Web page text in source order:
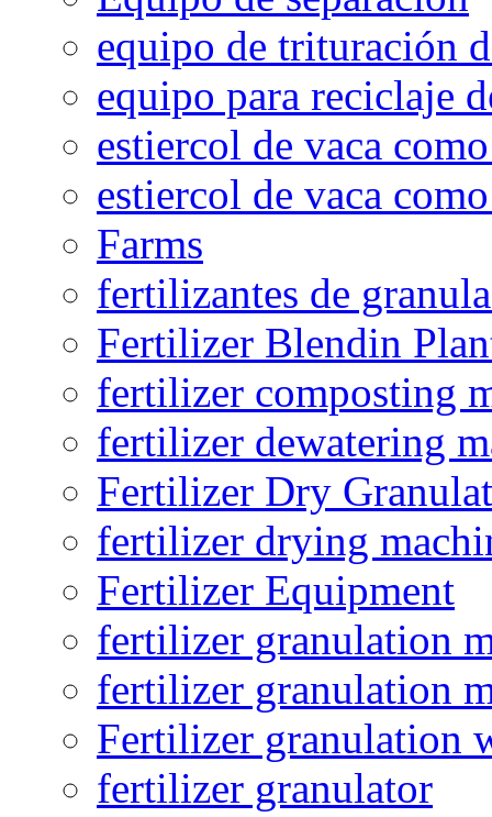
equipo de trituración
equipo para reciclaje
estiercol de vaca
estiercol de vaca
Farms
fertilizantes de
Fertilizer Blendin
fertilizer composting
fertilizer dewatering
Fertilizer Dry
fertilizer drying
Fertilizer Equipment
fertilizer granulation
fertilizer granulation
Fertilizer granulation
fertilizer granulator